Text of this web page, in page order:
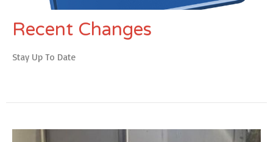
Recent Changes
Stay Up To Date